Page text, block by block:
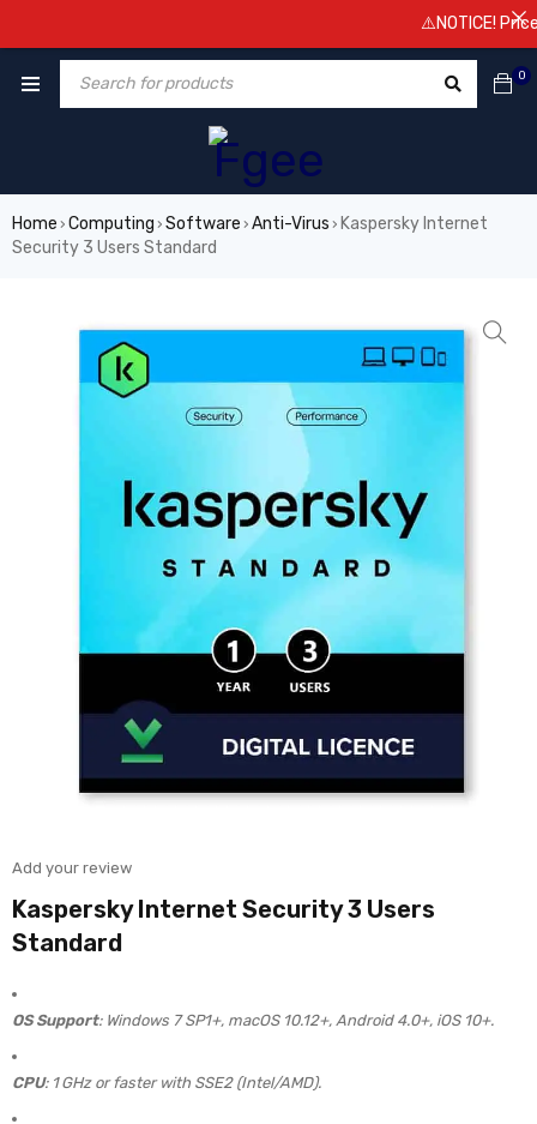
0
Home › Computing › Software › Anti-Virus › Kaspersky Internet
Security 3 Users Standard
Add your review
Kaspersky Internet Security 3 Users
Standard
OS Support: Windows 7 SP1+, macOS 10.12+, Android 4.0+, iOS 10+.
CPU: 1 GHz or faster with SSE2 (Intel/AMD).
⚠️NOTICE! Prices